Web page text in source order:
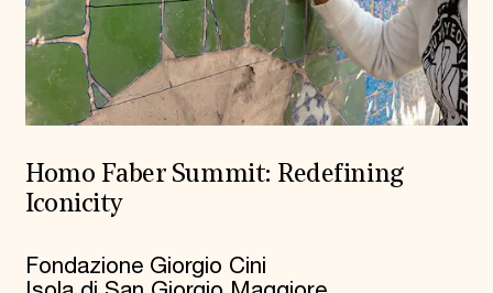
Homo Faber Summit: Redefining
Iconicity
Fondazione Giorgio Cini